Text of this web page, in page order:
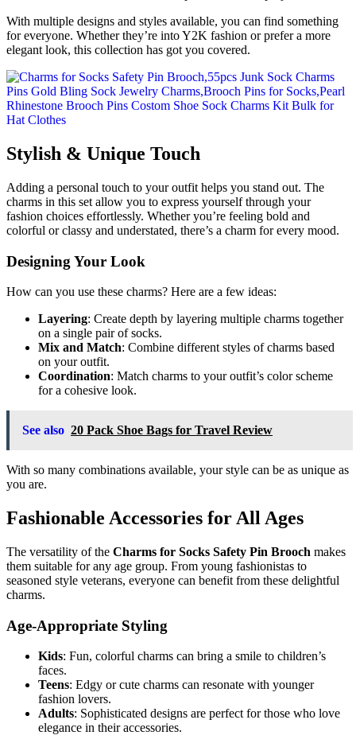
With multiple designs and styles available, you can find something
for everyone. Whether they’re into Y2K fashion or prefer a more
elegant look, this collection has got you covered.
Stylish & Unique Touch
Adding a personal touch to your outfit helps you stand out. The
charms in this set allow you to express yourself through your
fashion choices effortlessly. Whether you’re feeling bold and
colorful or classy and understated, there’s a charm for every mood.
Designing Your Look
How can you use these charms? Here are a few ideas:
Layering: Create depth by layering multiple charms together
on a single pair of socks.
Mix and Match: Combine different styles of charms based
on your outfit.
Coordination: Match charms to your outfit’s color scheme
for a cohesive look.
See also 20 Pack Shoe Bags for Travel Review
With so many combinations available, your style can be as unique as
you are.
Fashionable Accessories for All Ages
The versatility of the Charms for Socks Safety Pin Brooch makes
them suitable for any age group. From young fashionistas to
seasoned style veterans, everyone can benefit from these delightful
charms.
Age-Appropriate Styling
Kids: Fun, colorful charms can bring a smile to children’s
faces.
Teens: Edgy or cute charms can resonate with younger
fashion lovers.
Adults: Sophisticated designs are perfect for those who love
elegance in their accessories.